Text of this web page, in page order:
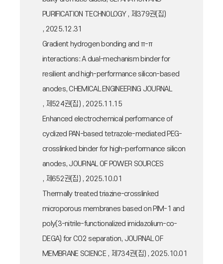
PURIFICATION TECHNOLOGY , 제379권(집)
, 2025.12.31
Gradient hydrogen bonding and π-π
interactions: A dual-mechanism binder for
resilient and high-performance silicon-based
anodes, CHEMICAL ENGINEERING JOURNAL
, 제524권(집) , 2025.11.15
Enhanced electrochemical performance of
cyclized PAN-based tetrazole-mediated PEG-
crosslinked binder for high-performance silicon
anodes, JOURNAL OF POWER SOURCES
, 제652권(집) , 2025.10.01
Thermally treated triazine-crosslinked
microporous membranes based on PIM-1 and
poly(3-nitrile-functionalized imidazolium-co-
DEGA) for CO2 separation, JOURNAL OF
MEMBRANE SCIENCE , 제734권(집) , 2025.10.01